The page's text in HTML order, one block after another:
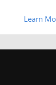
Learn